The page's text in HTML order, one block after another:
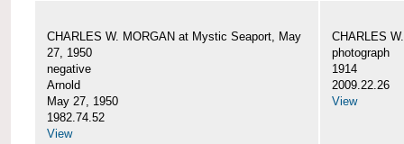
CHARLES W. MORGAN at Mystic Seaport, May
27, 1950
negative
Arnold
May 27, 1950
1982.74.52
View
CHARLES
photograph
1914
2009.22.26
View